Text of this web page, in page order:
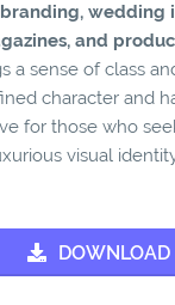
wedding
and
a sense of class
character and
for those who
visual
DOWNLOAD